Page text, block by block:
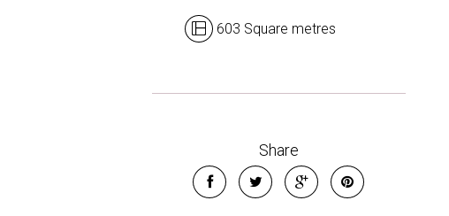
603 Square metres
Share